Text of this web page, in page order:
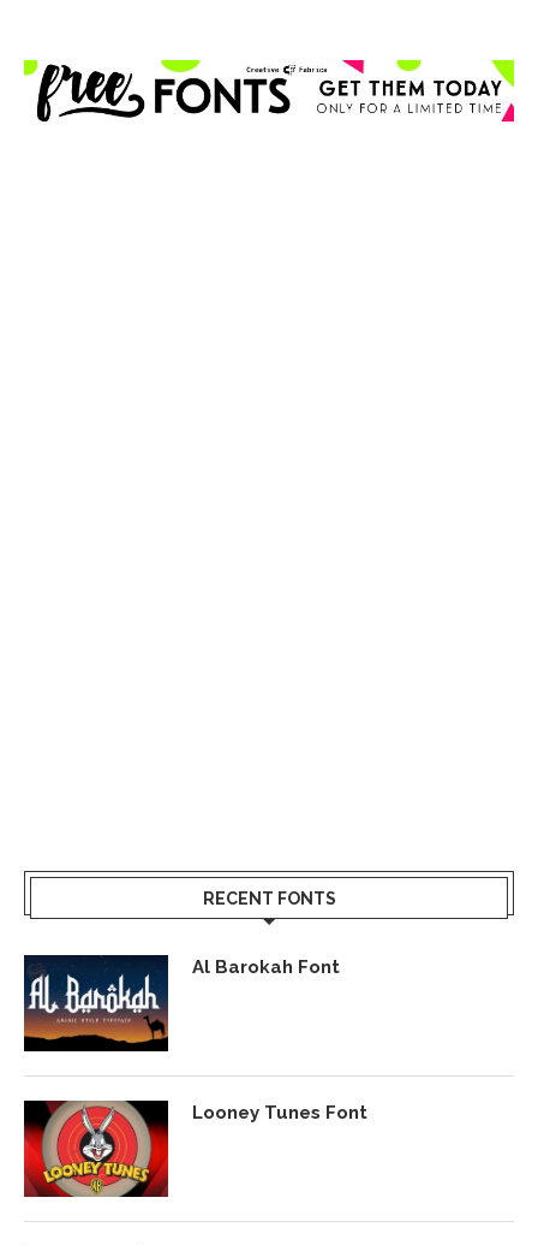
RECENT FONTS
Al Barokah Font
Looney Tunes Font